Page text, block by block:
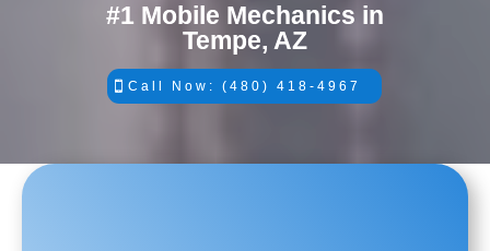
#1 Mobile Mechanics in
Tempe, AZ
Call Now: (480) 418-4967